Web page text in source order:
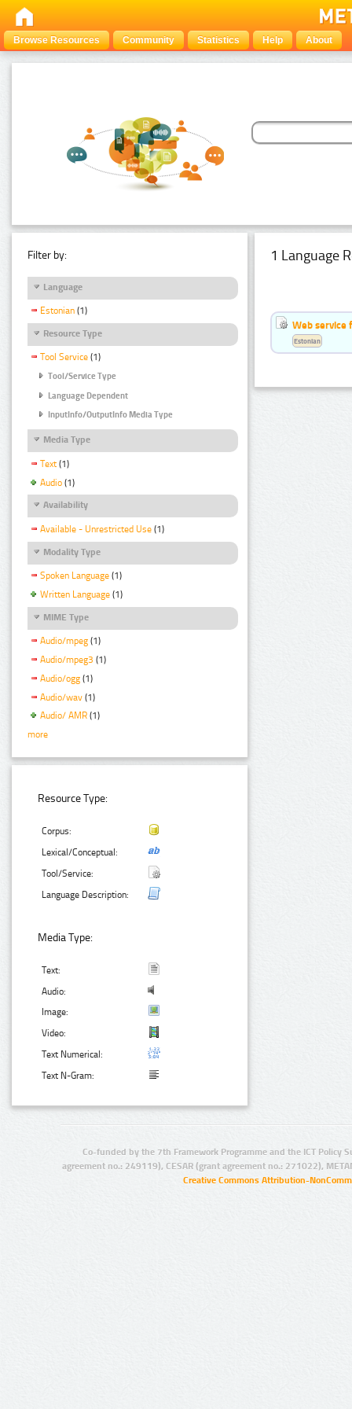
Browse Resources Community Statistics Help About
Filter by:
Language
Estonian (1)
Resource Type
Tool Service (1)
Tool/Service Type
Language Dependent
InputInfo/OutputInfo Media Type
Media Type
Text (1)
Audio (1)
Availability
Available - Unrestricted Use (1)
Modality Type
Spoken Language (1)
Written Language (1)
MIME Type
Audio/mpeg (1)
Audio/mpeg3 (1)
Audio/ogg (1)
Audio/wav (1)
Audio/ AMR (1)
more
Resource Type:
Corpus:
Lexical/Conceptual:
Tool/Service:
Language Description:
Media Type:
Text:
Audio:
Image:
Video:
Text Numerical:
Text N-Gram:
1 Language
Web service
Estonian
Co-funded by the 7th Framework Programme and the ICT Policy
agreement no.: 249119), CESAR (grant agreement no.: 271022),
Creative Commons Attribution-